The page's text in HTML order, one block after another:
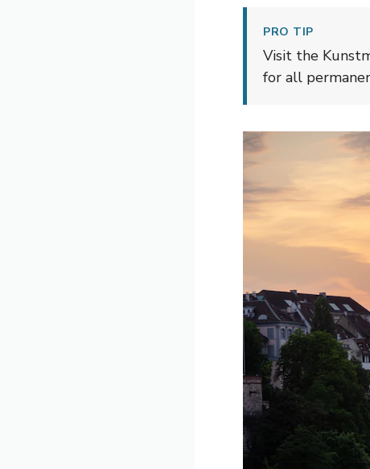
PRO TIP
Visit the
for all